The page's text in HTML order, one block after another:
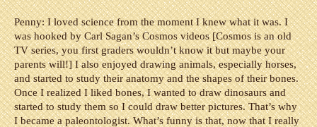
Penny: I loved science from the moment I knew what it was. I
was hooked by Carl Sagan’s Cosmos videos [Cosmos is an old
TV series, you first graders wouldn’t know it but maybe your
parents will!] I also enjoyed drawing animals, especially horses,
and started to study their anatomy and the shapes of their bones.
Once I realized I liked bones, I wanted to draw dinosaurs and
started to study them so I could draw better pictures. That’s why
I became a paleontologist. What’s funny is that, now that I really